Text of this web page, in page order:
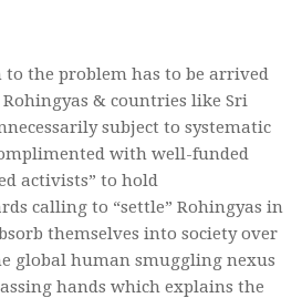
the problem has to be arrived
& countries like Sri
subject to systematic
with well-funded
activists” to hold
calling to “settle” Rohingyas in
themselves into society over
global human smuggling nexus
hands which explains the